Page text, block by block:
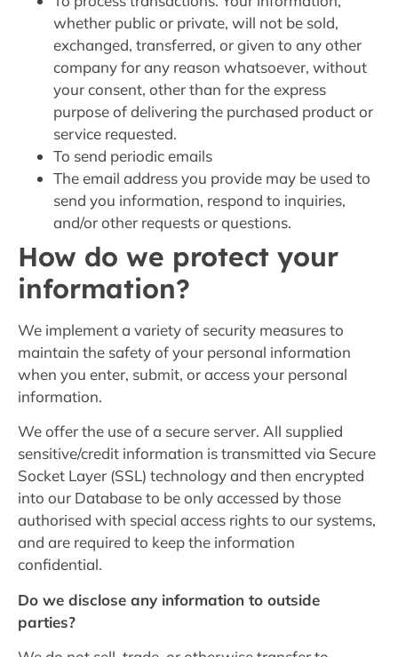
whether public or private, will not be sold,
exchanged, transferred, or given to any other
company for any reason whatsoever, without
your consent, other than for the express
purpose of delivering the purchased product or
service requested.
To send periodic emails
The email address you provide may be used to
send you information, respond to inquiries,
and/or other requests or questions.
How do we protect your
information?
We implement a variety of security measures to
maintain the safety of your personal information
when you enter, submit, or access your personal
information.
We offer the use of a secure server. All supplied
sensitive/credit information is transmitted via Secure
Socket Layer (SSL) technology and then encrypted
into our Database to be only accessed by those
authorised with special access rights to our systems,
and are required to keep the information
confidential.
Do we disclose any information to outside
parties?